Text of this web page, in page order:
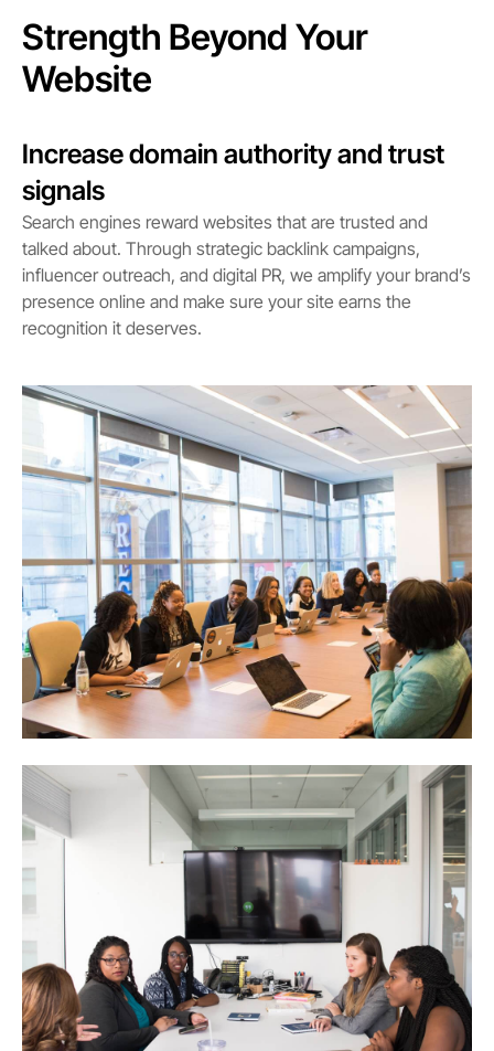
Strength Beyond Your
Website
Increase domain authority and trust
signals
Search engines reward websites that are trusted and
talked about. Through strategic backlink campaigns,
influencer outreach, and digital PR, we amplify your brand’s
presence online and make sure your site earns the
recognition it deserves.